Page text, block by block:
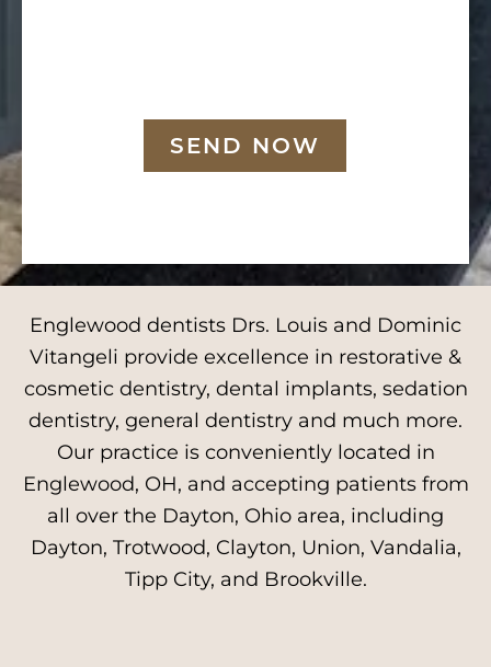
SEND NOW
Englewood dentists Drs. Louis and Dominic
Vitangeli provide excellence in restorative &
cosmetic dentistry, dental implants, sedation
dentistry, general dentistry and much more.
Our practice is conveniently located in
Englewood, OH, and accepting patients from
all over the Dayton, Ohio area, including
Dayton, Trotwood, Clayton, Union, Vandalia,
Tipp City, and Brookville.